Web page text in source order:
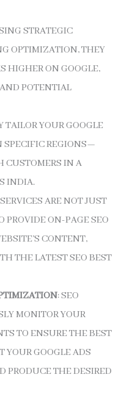
STRATEGIC
OPTIMIZATION, THEY
HIGHER ON GOOGLE,
POTENTIAL
TAILOR YOUR GOOGLE
SPECIFIC REGIONS—
CUSTOMERS IN A
INDIA.
ARE NOT JUST
PROVIDE ON-PAGE SEO
CONTENT,
THE LATEST SEO BEST
: SEO
MONITOR YOUR
TO ENSURE THE BEST
YOUR GOOGLE ADS
PRODUCE THE DESIRED